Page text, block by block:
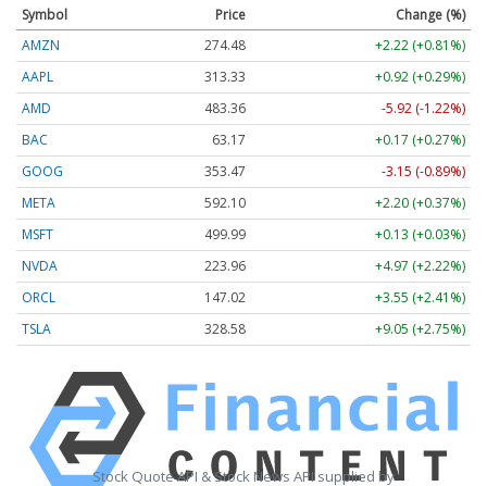
Symbol Price
Change (%)
AMZN
274.48
+2.22 (+0.81%)
AAPL
313.33
+0.92 (+0.29%)
AMD
483.36
-5.92 (-1.22%)
BAC
63.17
+0.17 (+0.27%)
GOOG
353.47
-3.15 (-0.89%)
META
592.10
+2.20 (+0.37%)
MSFT
499.99
+0.13 (+0.03%)
NVDA
223.96
+4.97 (+2.22%)
ORCL
147.02
+3.55 (+2.41%)
TSLA
328.58 +9.05 (+2.75%)
Stock Quote API & Stock News API supplied by